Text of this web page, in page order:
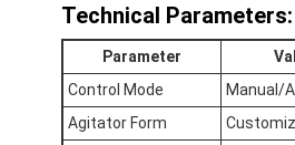
Technical Parameters:
Parameter
Control Mode
Manual/
Agitator Form